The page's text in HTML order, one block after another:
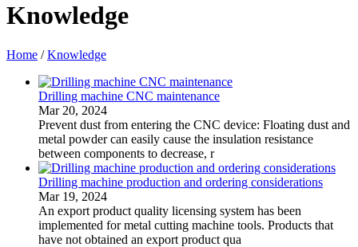
Knowledge
Home /Knowledge
Drilling machine CNC maintenance
Mar 20, 2024
Prevent dust from entering the CNC device: Floating dust and
metal powder can easily cause the insulation resistance
between components to decrease, r
Drilling machine production and ordering considerations
Mar 19, 2024
An export product quality licensing system has been
implemented for metal cutting machine tools. Products that
have not obtained an export product qua